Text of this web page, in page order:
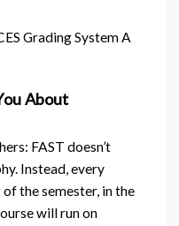
About
FAST doesn’t
Instead, every
the semester, in the
will run on